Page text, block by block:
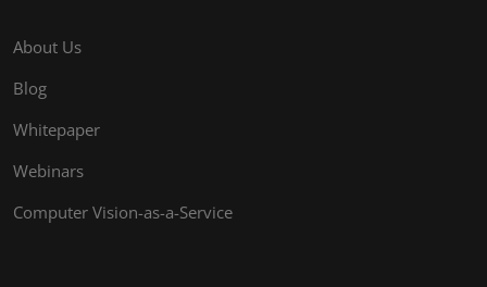
About Us
Blog
Whitepaper
Webinars
Computer Vision-as-a-Service